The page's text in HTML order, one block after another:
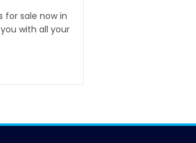
for sale now in
with all your